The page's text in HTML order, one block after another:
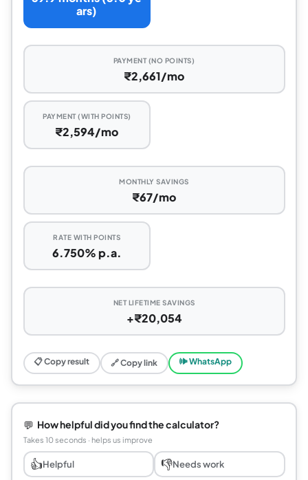
ars)
PAYMENT (NO POINTS)
₹2,661/mo
PAYMENT (WITH POINTS)
₹2,594/mo
MONTHLY SAVINGS
₹67/mo
RATE WITH POINTS
6.750% p.a.
NET LIFETIME SAVINGS
+₹20,054
📋 Copy result 🔗 Copy link 🕪 WhatsApp
💬 How helpful did you find the calculator?
Takes 10 seconds · helps us improve
👍Helpful 👎Needs work